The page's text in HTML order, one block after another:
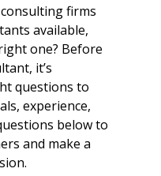
firms
available,
one? Before
it’s
questions to
experience,
below to
and make a